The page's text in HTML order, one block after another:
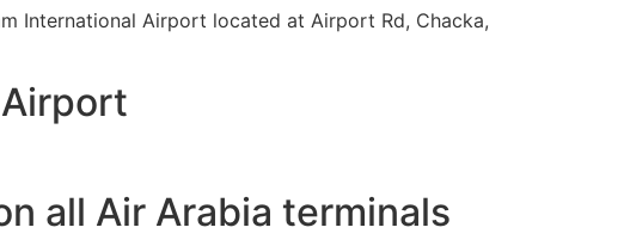
International Airport located at Airport Rd, Chacka,
all Air Arabia terminals